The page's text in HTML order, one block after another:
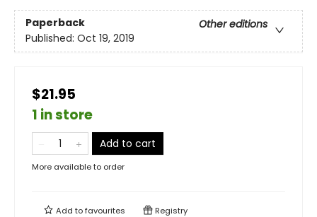
Paperback
Other editions
Published: Oct 19, 2019
$21.95
1 in store
Add to cart
More available to order
Add tofavourites Registry